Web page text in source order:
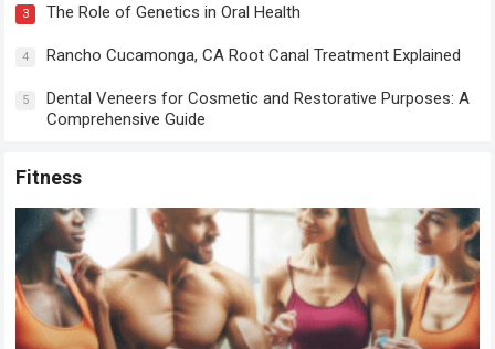
3 The Role of Genetics in Oral Health
4 Rancho Cucamonga, CA Root Canal Treatment Explained
5
Dental Veneers for Cosmetic and Restorative Purposes: A
Comprehensive Guide
Fitness